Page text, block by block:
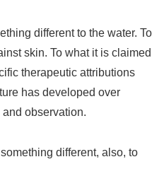
different to the water. To
skin. To what it is claimed
therapeutic attributions
has developed over
observation.
different, also, to